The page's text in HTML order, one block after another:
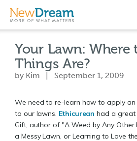
Your Lawn: Where
Things Are?
by Kim | September 1, 2009
We need to re-learn how to apply an
to our lawns. Ethicurean had a great
Gift, author of "A Weed by Any
a Messy Lawn, or Learning to Love